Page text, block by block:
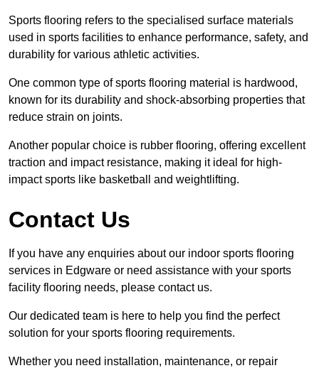
Sports flooring refers to the specialised surface materials
used in sports facilities to enhance performance, safety, and
durability for various athletic activities.
One common type of sports flooring material is hardwood,
known for its durability and shock-absorbing properties that
reduce strain on joints.
Another popular choice is rubber flooring, offering excellent
traction and impact resistance, making it ideal for high-
impact sports like basketball and weightlifting.
Contact Us
If you have any enquiries about our indoor sports flooring
services in Edgware or need assistance with your sports
facility flooring needs, please contact us.
Our dedicated team is here to help you find the perfect
solution for your sports flooring requirements.
Whether you need installation, maintenance, or repair